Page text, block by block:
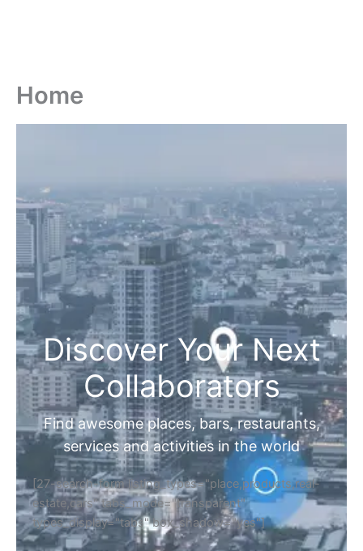
Home
Discover Your Next
Collaborators
Find awesome places, bars, restaurants,
services and activities in the world
[27-search-form listing_types="place,products,real-
estate,cars" tabs_mode="transparent"
types_display="tabs" box_shadow="yes"]